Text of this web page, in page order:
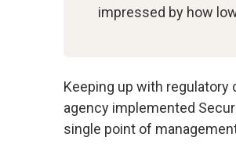
impressed by how
Keeping up with regulatory
agency implemented
single point of